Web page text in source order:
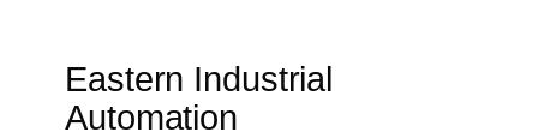
Eastern Industrial
Automation